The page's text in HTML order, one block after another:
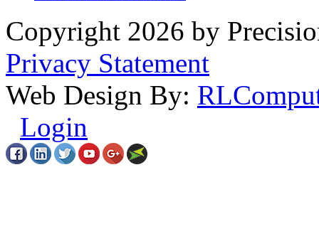
Copyright 2026 by
Privacy Statement
Web Design By:
Login